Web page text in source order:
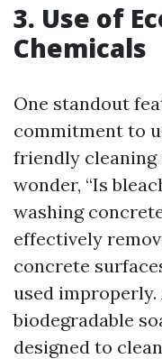
3. Use of
Chemicals
One standout
commitment to
friendly cleaning
wonder, “Is
washing
effectively
concrete
used
biodegradable
designed to